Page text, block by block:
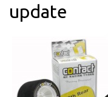
update